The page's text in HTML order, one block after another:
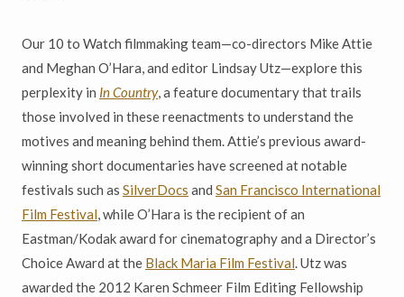
Our 10 to Watch filmmaking team—co-directors Mike Attie
and Meghan O’Hara, and editor Lindsay Utz—explore this
perplexity in In Country, a feature documentary that trails
those involved in these reenactments to understand the
motives and meaning behind them. Attie’s previous award-
winning short documentaries have screened at notable
festivals such as SilverDocs and San Francisco International
Film Festival, while O’Hara is the recipient of an
Eastman/Kodak award for cinematography and a Director’s
Choice Award at the Black Maria Film Festival. Utz was
awarded the 2012 Karen Schmeer Film Editing Fellowship